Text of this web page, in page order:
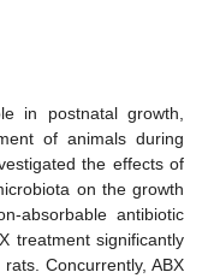
in postnatal growth,
of animals during
the effects of
on the growth
absorbable antibiotic
treatment significantly
Concurrently, ABX